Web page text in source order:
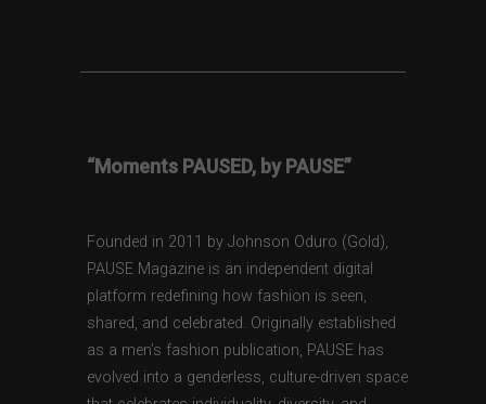
“Moments PAUSED, by PAUSE”
Founded in 2011 by Johnson Oduro (Gold),
PAUSE Magazine is an independent digital
platform redefining how fashion is seen,
shared, and celebrated. Originally established
as a men’s fashion publication, PAUSE has
evolved into a genderless, culture-driven space